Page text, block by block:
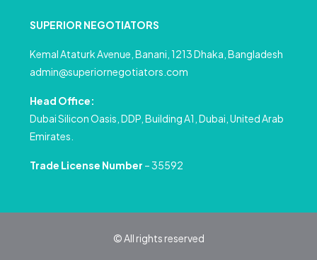
SUPERIOR NEGOTIATORS
Kemal Ataturk Avenue, Banani, 1213 Dhaka, Bangladesh
admin@superiornegotiators.com
Head Office:
Dubai Silicon Oasis, DDP, Building A1, Dubai, United Arab
Emirates.
Trade License Number – 35592
© All rights reserved